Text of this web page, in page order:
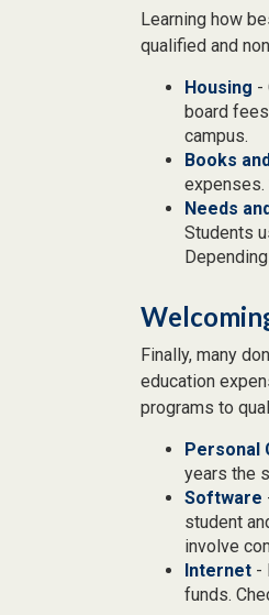
Learning how
qualified and
Housing -
board
campus.
Books
Needs
Students
Finally, many
education
programs to
Personal
years the
Software
student
involve
Internet -
funds.